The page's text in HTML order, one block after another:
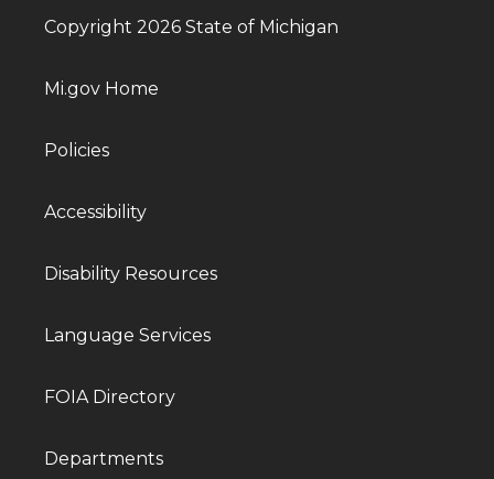
Copyright 2026 State of Michigan
Mi.gov Home
Policies
Accessibility
Disability Resources
Language Services
FOIA Directory
Departments